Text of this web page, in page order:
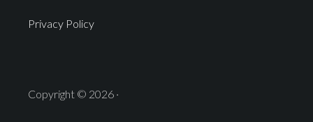
Privacy Policy
Copyright © 2026 ·